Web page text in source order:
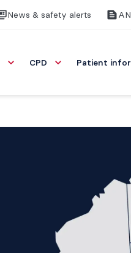
News & safety alerts
CPD Patient